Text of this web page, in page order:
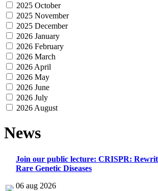
2025 October
2025 November
2025 December
2026 January
2026 February
2026 March
2026 April
2026 May
2026 June
2026 July
2026 August
News
Join our public lecture: CRISPR:
Rare Genetic Diseases
06 aug 2026